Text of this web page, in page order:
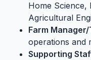
Home Science,
Agricultural
Farm
operations and
Supporting